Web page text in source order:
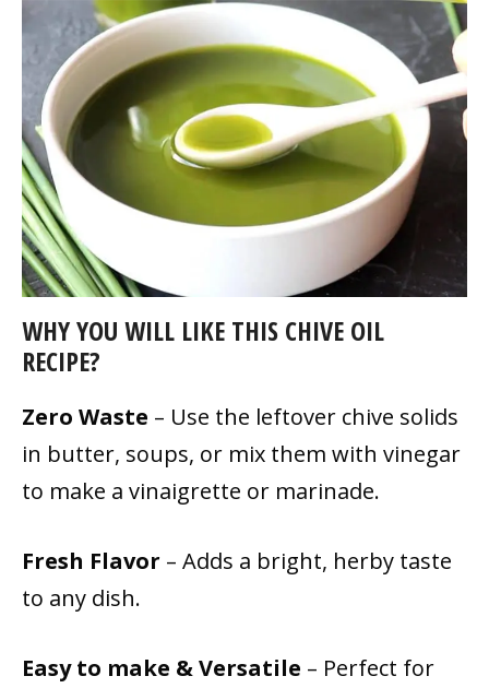
WHY YOU WILL LIKE THIS CHIVE OIL
RECIPE?
Zero Waste – Use the leftover chive solids
in butter, soups, or mix them with vinegar
to make a vinaigrette or marinade.
Fresh Flavor – Adds a bright, herby taste
to any dish.
Easy to make & Versatile – Perfect for